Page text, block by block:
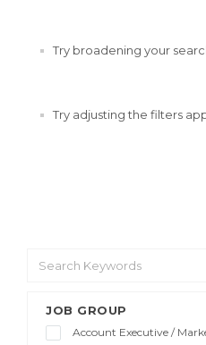
JOB GROUP
Account Executive /
Try broadening your
Try adjusting the filters